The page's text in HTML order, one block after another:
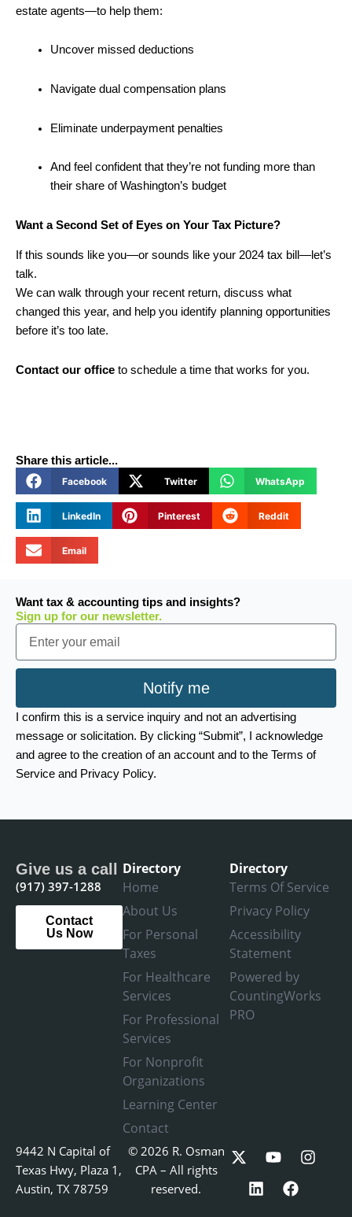
estate agents—to help them:
Uncover missed deductions
Navigate dual compensation plans
Eliminate underpayment penalties
And feel confident that they’re not funding more than
their share of Washington’s budget
Want a Second Set of Eyes on Your Tax Picture?
If this sounds like you—or sounds like your 2024 tax bill—let’s
talk.
We can walk through your recent return, discuss what
changed this year, and help you identify planning opportunities
before it’s too late.
Contact our office to schedule a time that works for you.
Share this article...
Facebook Twitter WhatsApp
LinkedIn Pinterest Reddit
Email
Want tax & accounting tips and insights?
Sign up for our newsletter.
Email
Notify me
I confirm this is a service inquiry and not an advertising
message or solicitation. By clicking “Submit”, I acknowledge
and agree to the creation of an account and to the Terms of
Service and Privacy Policy.
Give us a call
(917) 397-1288
Contact
Us Now
Directory
Home
About Us
For Personal
Taxes
For Healthcare
Services
For Professional
Services
For Nonprofit
Organizations
Learning Center
Contact
Directory
Terms Of Service
Privacy Policy
Accessibility
Statement
Powered by
CountingWorks
PRO
9442 N Capital of
Texas Hwy, Plaza 1,
Austin, TX 78759
© 2026 R. Osman
CPA – All rights
reserved.
X
-
w
Y
o
I
n
n
k
c
e